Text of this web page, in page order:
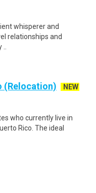
whisperer and
relationships and
(Relocation)
NEW
who currently live in
Rico. The ideal